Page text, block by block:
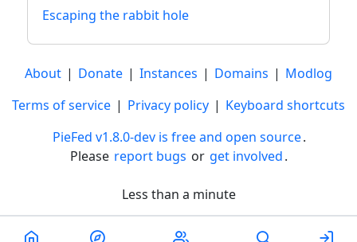
Escaping the rabbit hole
About | Donate | Instances | Domains | Modlog
Terms of service | Privacy policy | Keyboard shortcuts
PieFed v1.8.0-dev is free and open source.
Please report bugs or get involved.
Less than a minute